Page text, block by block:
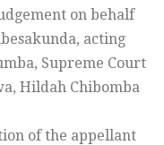
on behalf
acting
Supreme Court
Hildah Chibomba
of the appellant